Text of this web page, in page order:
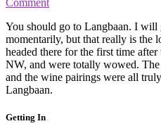
Comment
You should go to Langbaan. I
momentarily, but that really is the
headed there for the first time
NW, and were totally wowed.
and the wine pairings were all
Langbaan.
Getting In